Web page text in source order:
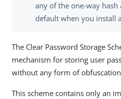
any of the one-way
default when you install
The Clear Password Storage
mechanism for storing user
without any form of
This scheme contains only an